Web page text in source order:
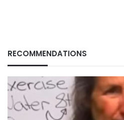
RECOMMENDATIONS